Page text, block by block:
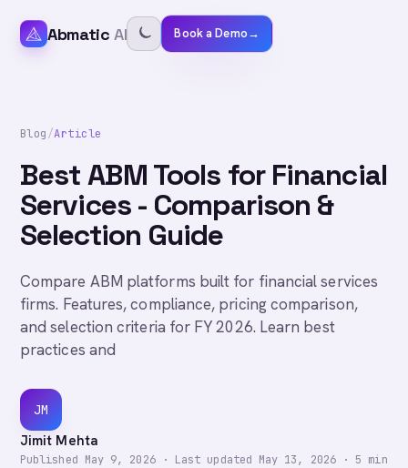
Abmatic AI Book a Demo→
Blog/Article
Best ABM Tools for Financial
Services - Comparison &
Selection Guide
Compare ABM platforms built for financial services
firms. Features, compliance, pricing comparison,
and selection criteria for FY 2026. Learn best
practices and
JM
Jimit Mehta
Published May 9, 2026· Last updated May 13, 2026· 5 min